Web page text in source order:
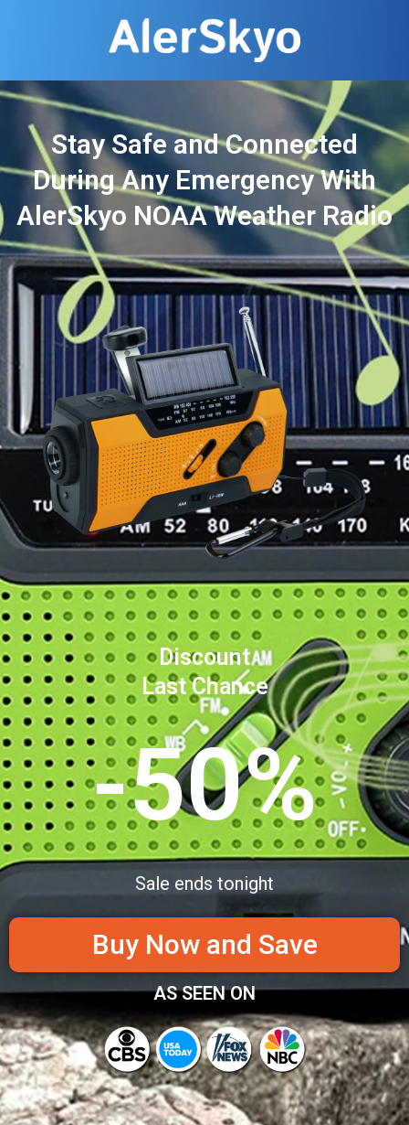
Stay Safe and Connected
During Any Emergency With
AlerSkyo NOAA Weather Radio
Discount
Last Chance
-50%
Sale ends tonight
Buy Now and Save
AS SEEN ON